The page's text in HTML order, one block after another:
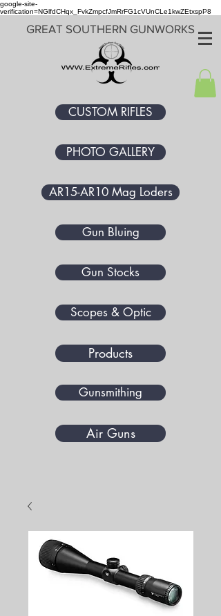
google-site-
verification=NGlfdCHqx_FvkZmpcfJmRrFG1cVUnCLe1kwZEtxspP8
GREAT SOUTHERN GUNWORKS
CUSTOM RIFLES
PHOTO GALLERY
AR15-AR10 Mag Loders
Gun Bluing
Gun Stocks
Scopes & Optic
Products
Gunsmithing
Air Guns